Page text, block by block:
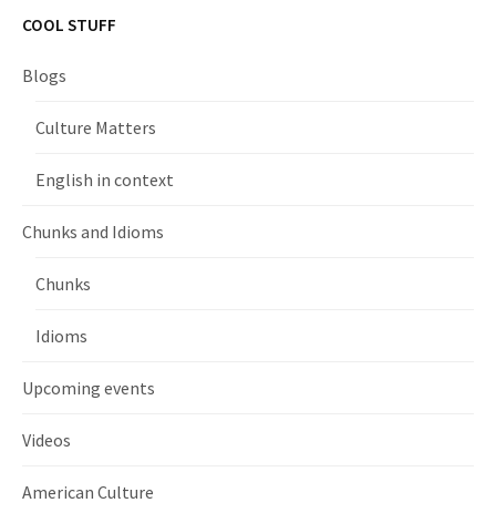
COOL STUFF
Blogs
Culture Matters
English in context
Chunks and Idioms
Chunks
Idioms
Upcoming events
Videos
American Culture